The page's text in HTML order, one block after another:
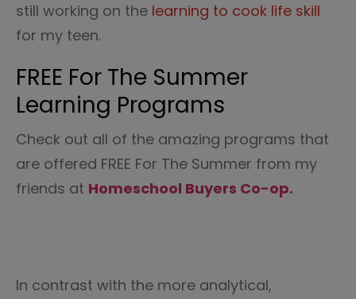
still working on the learning to cook life skill
for my teen.
FREE For The Summer
Learning Programs
Check out all of the amazing programs that
are offered FREE For The Summer from my
friends at Homeschool Buyers Co-op.
In contrast with the more analytical,